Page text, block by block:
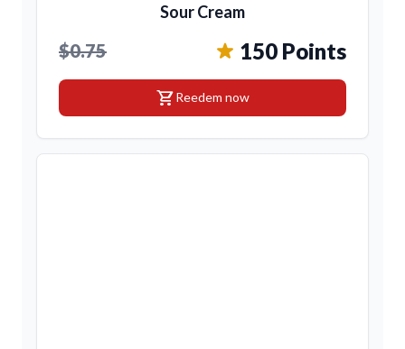
Sour Cream
$0.75 150 Points
shopping_cartReedem now